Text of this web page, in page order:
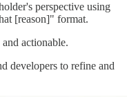
perspective using
[reason]" format.
actionable.
developers to refine and